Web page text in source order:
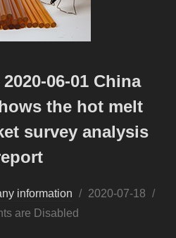
06-01 China
the hot melt
survey analysis
information
Posted
2020-07-18
are Disabled